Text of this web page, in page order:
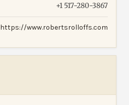
+1 517-280-3867
https://www.robertsrolloffs.com